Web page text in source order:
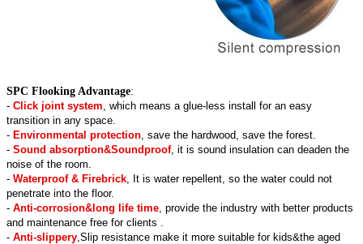
SPC Flooking Advantage:
- Click joint system , which means a glue-less install for an easy
transition in any space.
- Environmental protection , save the hardwood, save the forest.
- Sound absorption&Soundproof, it is sound insulation can deaden the
noise of the room.
- Waterproof & Firebrick , It is water repellent, so the water could not
penetrate into the floor.
- Anti-corrosion&long life time , provide the industry with better products
and maintenance free for clients .
- Anti-slippery ,Slip resistance make it more suitable for kids&the aged